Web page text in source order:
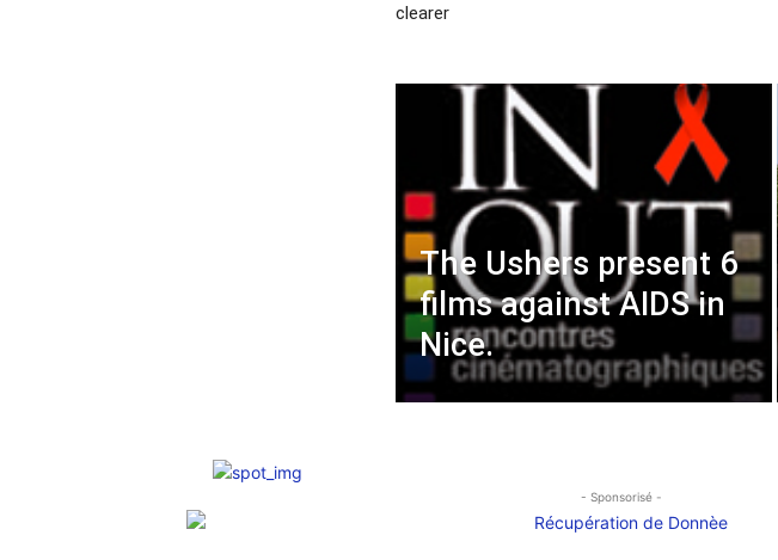
clearer
The Ushers present 6
films against AIDS in
Nice.
- Sponsorisé -